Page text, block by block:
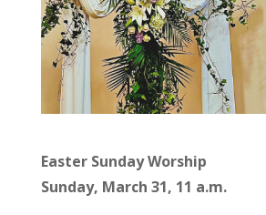
Easter Sunday Worship
Sunday, March 31, 11 a.m.